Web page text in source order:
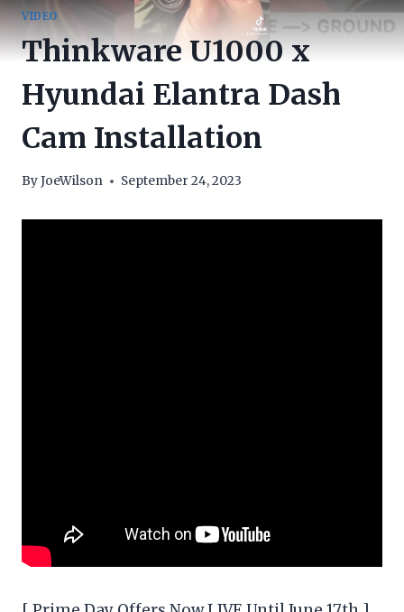
VIDEO
Thinkware U1000 x
Hyundai Elantra Dash
Cam Installation
ByJoeWilson September 24, 2023